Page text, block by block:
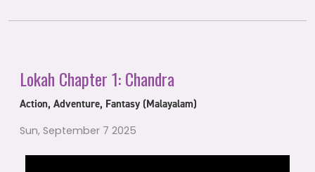
Lokah Chapter 1: Chandra
Action, Adventure, Fantasy (Malayalam)
Sun, September 7 2025